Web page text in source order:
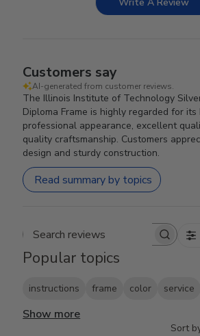
Customers say
AI-generated from customer reviews.
The Illinois Institute of Technology
Diploma Frame is highly regarded for
professional appearance, excellent
quality craftsmanship. Customers
design and sturdy construction.
Read summary by topics
Search reviews
Popular topics
instructions frame color service
Show more
Sort